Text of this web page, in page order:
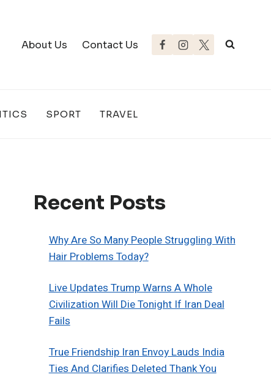
About Us Contact Us
SPORT TRAVEL
Recent Posts
Why Are So Many People Struggling With
Hair Problems Today?
Live Updates Trump Warns A Whole
Civilization Will Die Tonight If Iran Deal
Fails
True Friendship Iran Envoy Lauds India
Ties And Clarifies Deleted Thank You